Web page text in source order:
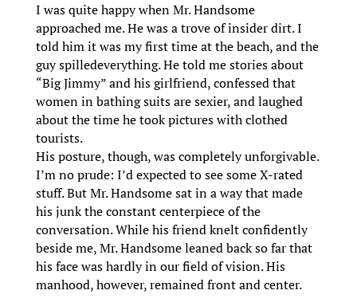
I was quite happy when Mr. Handsome
approached me. He was a trove of insider dirt. I
told him it was my first time at the beach, and the
guy spilledeverything. He told me stories about
“Big Jimmy” and his girlfriend, confessed that
women in bathing suits are sexier, and laughed
about the time he took pictures with clothed
tourists.
His posture, though, was completely unforgivable.
I’m no prude: I’d expected to see some X-rated
stuff. But Mr. Handsome sat in a way that made
his junk the constant centerpiece of the
conversation. While his friend knelt confidently
beside me, Mr. Handsome leaned back so far that
his face was hardly in our field of vision. His
manhood, however, remained front and center.